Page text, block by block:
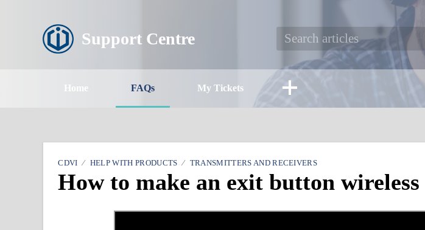
Support Centre
Home FAQs My Tickets
CDVI HELP WITH PRODUCTS TRANSMITTERS AND RECEIVERS
How to make an exit button wireless